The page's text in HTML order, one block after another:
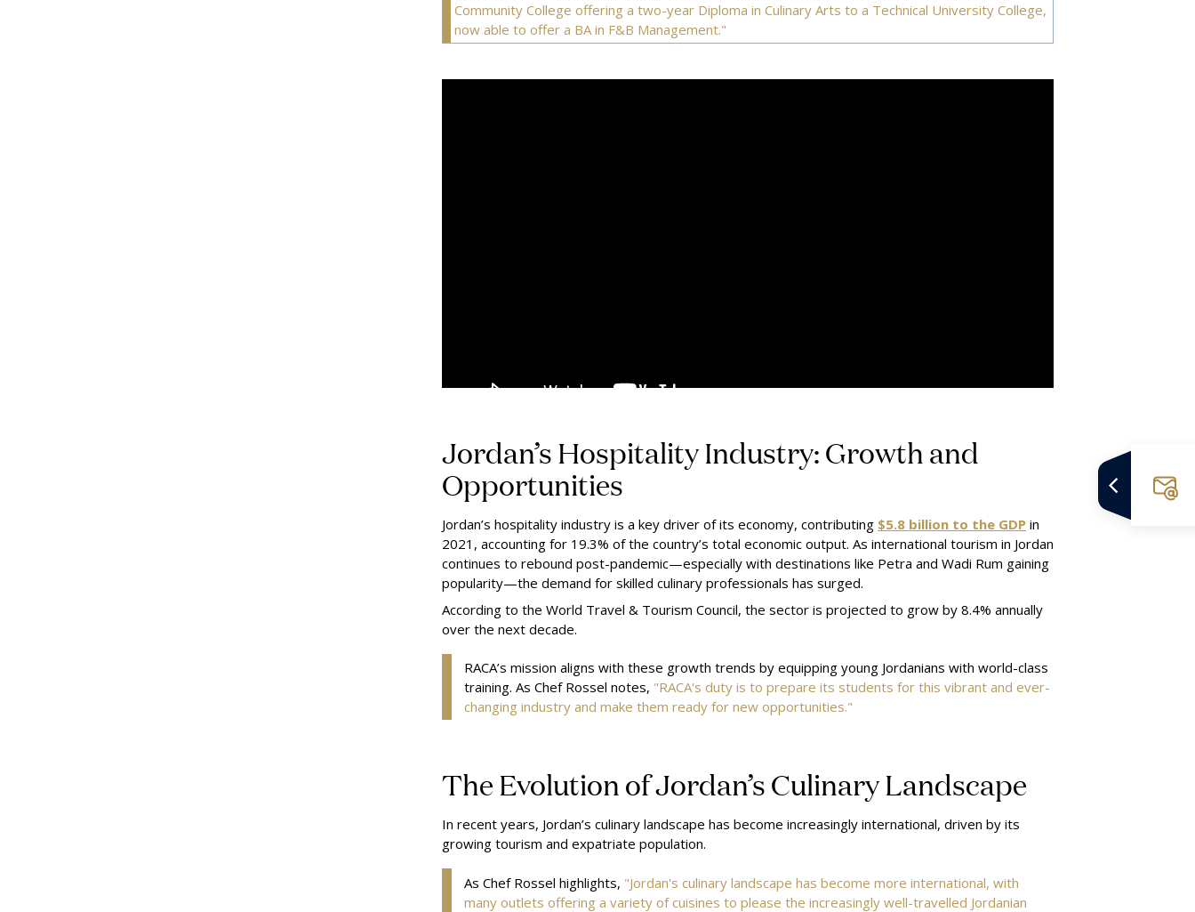
Community College offering a two-year Diploma in Culinary Arts to a Technical University College,
now able to offer a BA in F&B Management."
Jordan’s Hospitality Industry: Growth and
Opportunities
Jordan’s hospitality industry is a key driver of its economy, contributing $5.8 billion to the GDP in
2021, accounting for 19.3% of the country’s total economic output. As international tourism in Jordan
continues to rebound post-pandemic—especially with destinations like Petra and Wadi Rum gaining
popularity—the demand for skilled culinary professionals has surged.
According to the World Travel & Tourism Council, the sector is projected to grow by 8.4% annually
over the next decade.
RACA’s mission aligns with these growth trends by equipping young Jordanians with world-class
training. As Chef Rossel notes, "RACA's duty is to prepare its students for this vibrant and ever-
changing industry and make them ready for new opportunities."
The Evolution of Jordan’s Culinary Landscape
In recent years, Jordan’s culinary landscape has become increasingly international, driven by its
growing tourism and expatriate population.
As Chef Rossel highlights, "Jordan's culinary landscape has become more international, with
many outlets offering a variety of cuisines to please the increasingly well-travelled Jordanian